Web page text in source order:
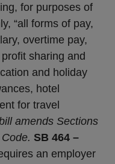
for purposes of
“all forms of pay,
overtime pay,
sharing and
and holiday
hotel
for travel
amends Sections
SB 464 –
an employer